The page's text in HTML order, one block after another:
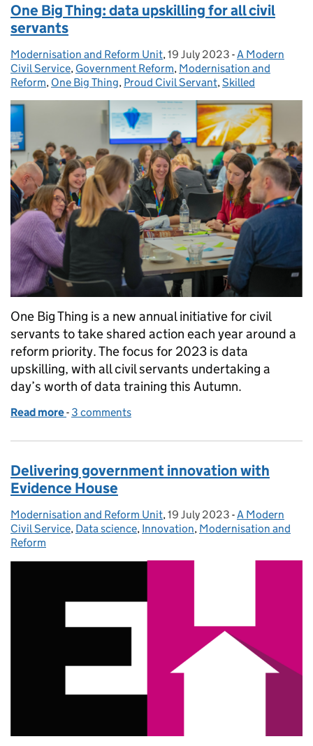
One Big Thing: data upskilling for all civil
servants
Posted by:
Modernisation and Reform Unit, Posted on:
19 July 2023 - Categories:
A Modern
Civil Service, Government Reform, Modernisation and
Reform, One Big Thing, Proud Civil Servant, Skilled
One Big Thing is a new annual initiative for civil
servants to take shared action each year around a
reform priority. The focus for 2023 is data
upskilling, with all civil servants undertaking a
day’s worth of data training this Autumn.
Read more of One Big Thing: data upskilling for all civil
- 3 comments
Delivering government innovation with
Evidence House
Posted by:
Modernisation and Reform Unit, Posted on:
19 July 2023 - Categories:
A Modern
Civil Service, Data science, Innovation, Modernisation and
Reform